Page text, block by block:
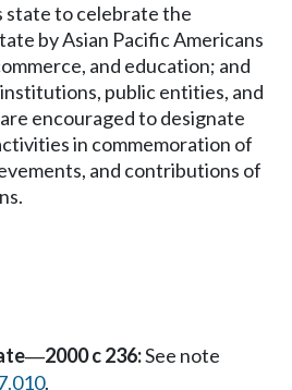
state to celebrate the
by Asian Pacific Americans
and education; and
public entities, and
encouraged to designate
in commemoration of
and contributions of
—2000 c 236:See note
.